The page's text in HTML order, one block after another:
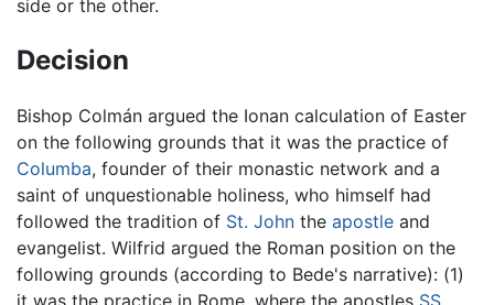
side or the other.
Decision
Bishop Colmán argued the Ionan calculation of Easter
on the following grounds that it was the practice of
Columba, founder of their monastic network and a
saint of unquestionable holiness, who himself had
followed the tradition of St. John the apostle and
evangelist. Wilfrid argued the Roman position on the
following grounds (according to Bede's narrative): (1)
it was the practice in Rome, where the apostles SS.